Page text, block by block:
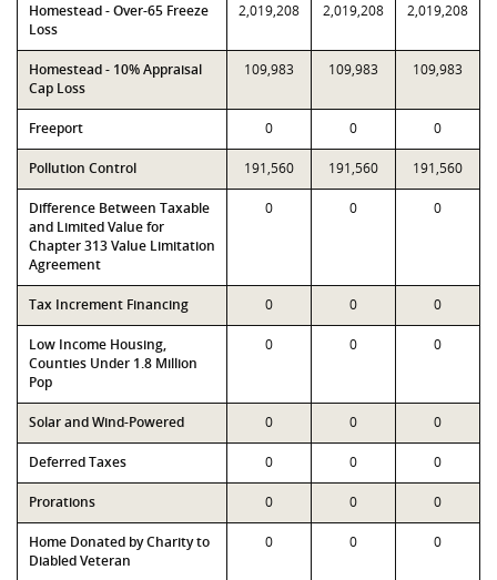
Homestead - Over-65 Freeze
Loss
2,019,208 2,019,208 2,019,208
Homestead - 10% Appraisal
Cap Loss
109,983 109,983 109,983
Freeport 0 0 0
Pollution Control 191,560 191,560 191,560
Difference Between Taxable
and Limited Value for
Chapter 313 Value Limitation
Agreement
0 0 0
Tax Increment Financing 0 0 0
Low Income Housing,
Counties Under 1.8 Million
Pop
0 0 0
Solar and Wind-Powered 0 0 0
Deferred Taxes 0 0 0
Prorations 0 0 0
Home Donated by Charity to
Diabled Veteran
0 0 0